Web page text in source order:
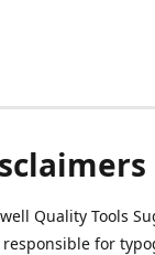
Quality Tools
for